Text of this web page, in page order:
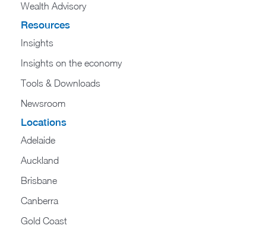
Wealth Advisory
Resources
Insights
Insights on the economy
Tools & Downloads​
Newsroom
Locations
Adelaide
Auckland
Brisbane
Canberra
Gold Coast